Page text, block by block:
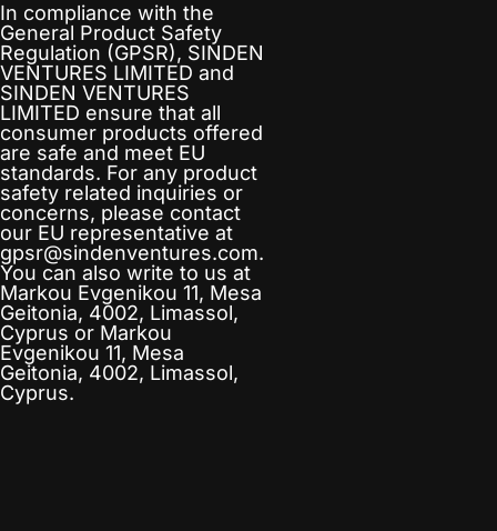
In compliance with the
General Product Safety
Regulation (GPSR), SINDEN
VENTURES LIMITED and
SINDEN VENTURES
LIMITED ensure that all
consumer products offered
are safe and meet EU
standards. For any product
safety related inquiries or
concerns, please contact
our EU representative at
gpsr@sindenventures.com.
You can also write to us at
Markou Evgenikou 11, Mesa
Geitonia, 4002, Limassol,
Cyprus or Markou
Evgenikou 11, Mesa
Geitonia, 4002, Limassol,
Cyprus.